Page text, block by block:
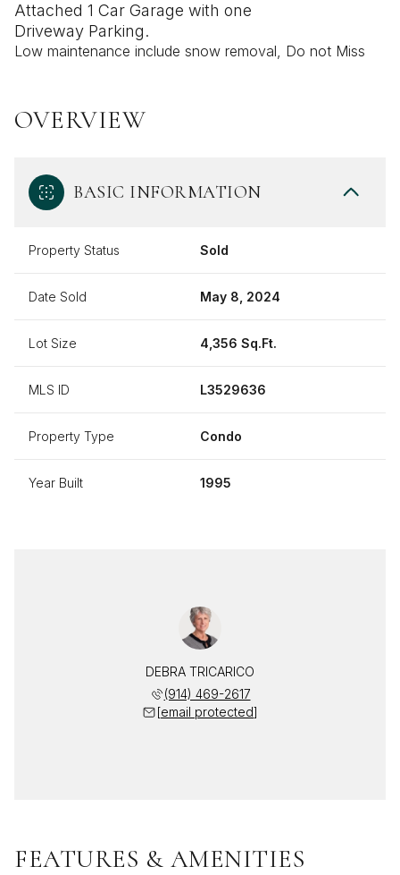
Attached 1 Car Garage with one
Driveway Parking.
Low maintenance include snow removal, Do not Miss
OVERVIEW
BASIC INFORMATION
Property Status Sold
Date Sold May 8, 2024
Lot Size 4,356 Sq.Ft.
MLS ID L3529636
Property Type Condo
Year Built 1995
DEBRA TRICARICO
(914) 469-2617
[email protected]
FEATURES & AMENITIES